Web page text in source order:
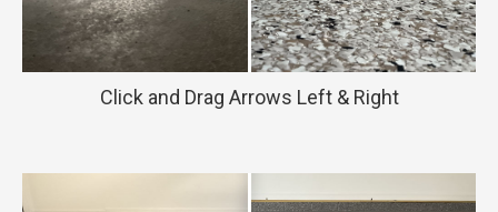
Click and Drag Arrows Left & Right